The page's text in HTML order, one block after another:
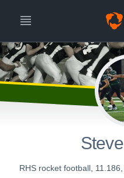
RHS rocket football,